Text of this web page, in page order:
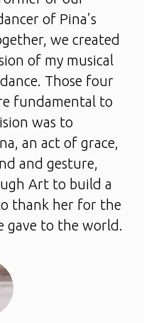
of Pina’s
we created
of my musical
Those four
fundamental to
was to
an act of grace,
and gesture,
Art to build a
thank her for the
gave to the world.